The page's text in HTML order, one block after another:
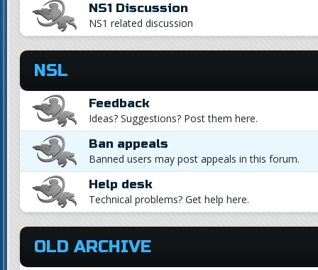
NS1 Discussion
NS1 related discussion
NSL
Feedback
Ideas? Suggestions? Post them here.
Ban appeals
Banned users may post appeals in this forum.
Help desk
Technical problems? Get help here.
OLD ARCHIVE